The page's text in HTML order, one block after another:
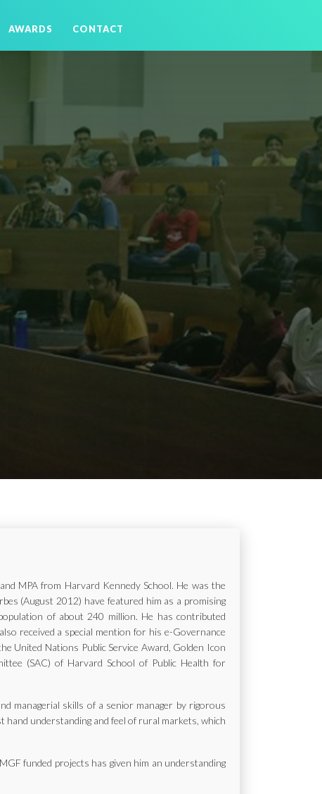
AWARDS CONTACT
MPA from Harvard Kennedy School. He was the
(August 2012) have featured him as a promising
of about 240 million. He has contributed
received a special mention for his e-Governance
United Nations Public Service Award, Golden Icon
(SAC) of Harvard School of Public Health for
managerial skills of a senior manager by rigorous
understanding and feel of rural markets, which
funded projects has given him an understanding